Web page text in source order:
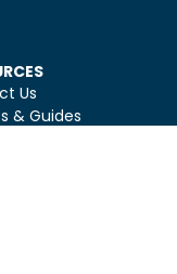
Us
& Guides